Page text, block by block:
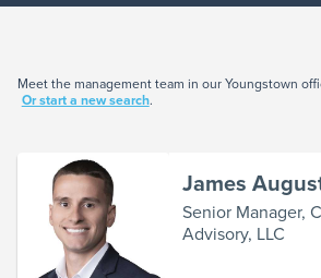
Meet the management team in our Youngstown
Or start a new search.
James
Senior Manager,
Advisory, LLC